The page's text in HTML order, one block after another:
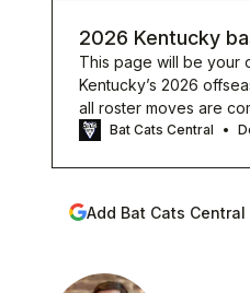
2026 Kentucky
This page will be your
Kentucky’s 2026
all roster moves are
Bat Cats Central
Add Bat Cats